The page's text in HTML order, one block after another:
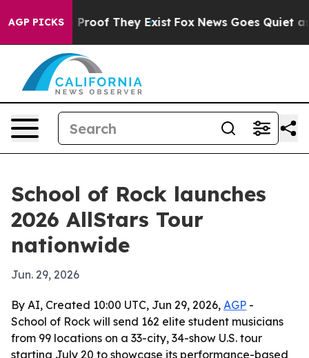
AGP PICKSno Proof They Exist Fox News Goes Quiet as
School of Rock launches
2026 AllStars Tour
nationwide
Jun. 29, 2026
By AI, Created 10:00 UTC, Jun 29, 2026, AGP -
School of Rock will send 162 elite student musicians
from 99 locations on a 33-city, 34-show U.S. tour
starting July 20 to showcase its performance-based